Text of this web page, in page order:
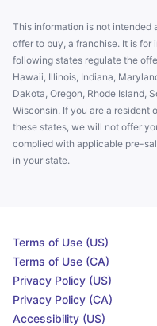
This information is not intended
offer to buy, a franchise. It is for
following states regulate the
Hawaii, Illinois, Indiana,
Dakota, Oregon, Rhode Island,
Wisconsin. If you are a resident
these states, we will not offer
complied with applicable pre-
in your state.
Terms of Use (US)
Terms of Use (CA)
Privacy Policy (US)
Privacy Policy (CA)
Accessibility (US)